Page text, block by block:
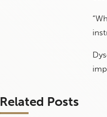
Related Posts